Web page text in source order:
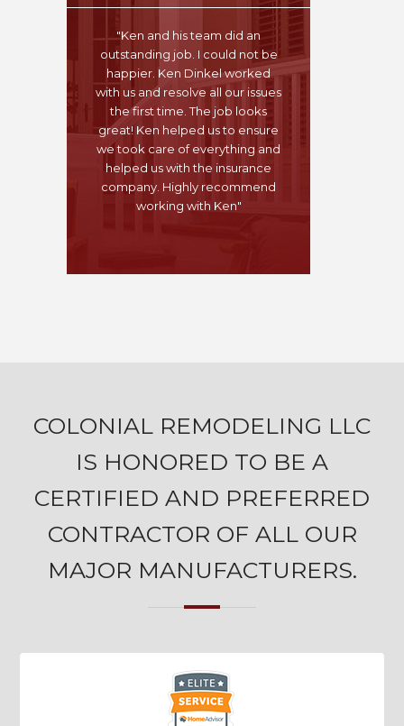
"Ken and his team did an
outstanding job. I could not be
happier. Ken Dinkel worked
with us and resolve all our issues
the first time. The job looks
great! Ken helped us to ensure
we took care of everything and
helped us with the insurance
company. Highly recommend
working with Ken"
COLONIAL REMODELING LLC
IS HONORED TO BE A
CERTIFIED AND PREFERRED
CONTRACTOR OF ALL OUR
MAJOR MANUFACTURERS.